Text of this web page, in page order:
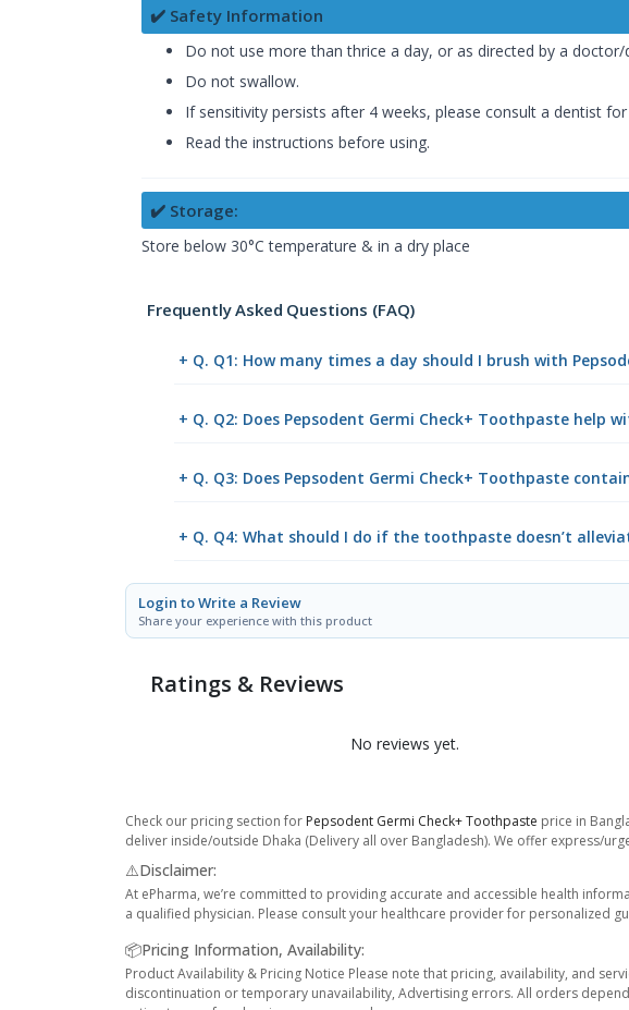
✔️ Safety Information
Do not use more than thrice a day, or as directed by a doctor/
Do not swallow.
If sensitivity persists after 4 weeks, please consult a dentist
Read the instructions before using.
✔️ Storage:
Store below 30°C temperature & in a dry place
Frequently Asked Questions (FAQ)
+ Q. Q1: How many times a day should I brush with
+ Q. Q2: Does Pepsodent Germi Check+ Toothpaste
+ Q. Q3: Does Pepsodent Germi Check+ Toothpaste
+ Q. Q4: What should I do if the toothpaste doesn’t
Login to Write a Review
Share your experience with this product
Ratings & Reviews
No reviews yet.
Check our pricing section for Pepsodent Germi Check+ Toothpaste price in
deliver inside/outside Dhaka (Delivery all over Bangladesh). We offer express/
⚠️Disclaimer:
At ePharma, we’re committed to providing accurate and accessible health
a qualified physician. Please consult your healthcare provider for personalized
📦Pricing Information, Availability:
Product Availability & Pricing Notice Please note that pricing, availability, and
discontinuation or temporary unavailability, Advertising errors. All orders